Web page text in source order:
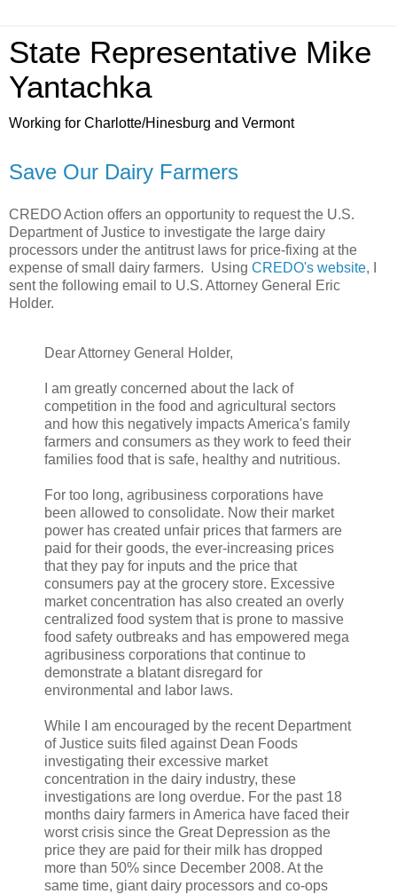
State Representative Mike
Yantachka
Working for Charlotte/Hinesburg and Vermont
Save Our Dairy Farmers
CREDO Action offers an opportunity to request the U.S.
Department of Justice to investigate the large dairy
processors under the antitrust laws for price-fixing at the
expense of small dairy farmers. Using CREDO's website, I
sent the following email to U.S. Attorney General Eric
Holder.
Dear Attorney General Holder,
I am greatly concerned about the lack of
competition in the food and agricultural sectors
and how this negatively impacts America's family
farmers and consumers as they work to feed their
families food that is safe, healthy and nutritious.
For too long, agribusiness corporations have
been allowed to consolidate. Now their market
power has created unfair prices that farmers are
paid for their goods, the ever-increasing prices
that they pay for inputs and the price that
consumers pay at the grocery store. Excessive
market concentration has also created an overly
centralized food system that is prone to massive
food safety outbreaks and has empowered mega
agribusiness corporations that continue to
demonstrate a blatant disregard for
environmental and labor laws.
While I am encouraged by the recent Department
of Justice suits filed against Dean Foods
investigating their excessive market
concentration in the dairy industry, these
investigations are long overdue. For the past 18
months dairy farmers in America have faced their
worst crisis since the Great Depression as the
price they are paid for their milk has dropped
more than 50% since December 2008. At the
same time, giant dairy processors and co-ops